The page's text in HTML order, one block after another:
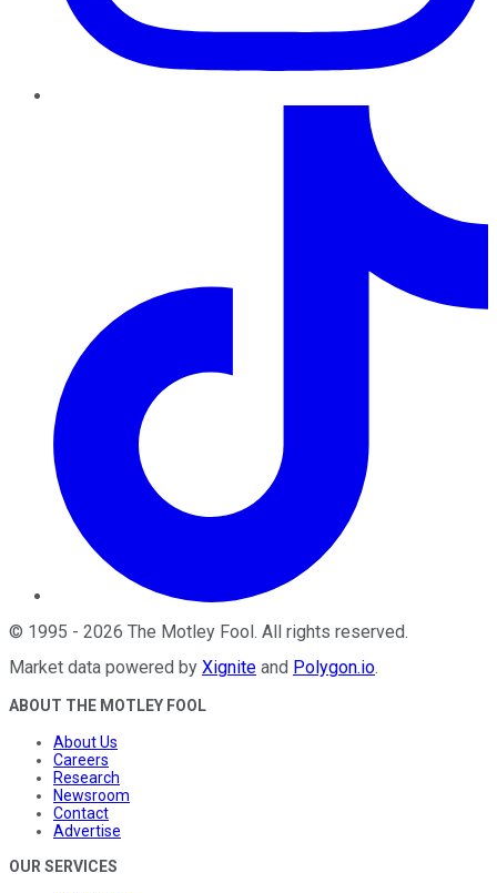
© 1995 - 2026 The Motley Fool . All rights reserved.
Market data powered by Xignite and Polygon.io.
ABOUT THE MOTLEY FOOL
About Us
Careers
Research
Newsroom
Contact
Advertise
OUR SERVICES